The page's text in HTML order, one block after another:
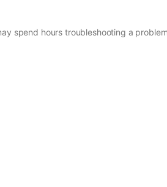
spend hours troubleshooting a